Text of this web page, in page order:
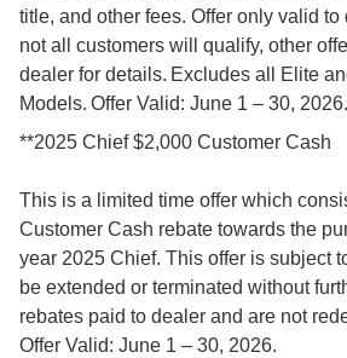
title, and other fees. Offer only valid
not all customers will qualify, other
dealer for details. Excludes all Elite
Models. Offer Valid: June 1 – 30, 2026.
**2025 Chief $2,000 Customer Cash
This is a limited time offer which
Customer Cash rebate towards the
year 2025 Chief. This offer is subject
be extended or terminated without
rebates paid to dealer and are not
Offer Valid: June 1 – 30, 2026.